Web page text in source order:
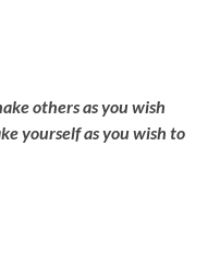
others as you wish
yourself as you wish to